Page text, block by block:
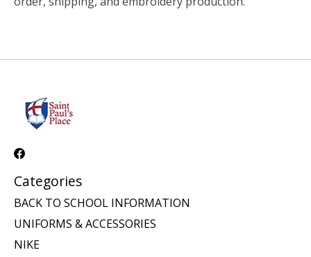
Categories
BACK TO SCHOOL INFORMATION
UNIFORMS & ACCESSORIES
NIKE